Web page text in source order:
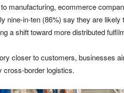
manufacturing, ecommerce
nine-in-ten (86%) say they are
a shift toward more distributed
closer to customers, businesses
cross-border logistics.